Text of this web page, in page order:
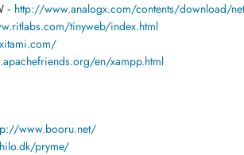
- http://www.analogx.com/contents/download/
tinyweb/index.html
en/xampp.html
www.booru.net/
pryme/